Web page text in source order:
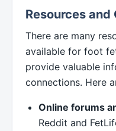
Resources and
There are many
available for foot
provide valuable
connections. Here
Online forums
Reddit and